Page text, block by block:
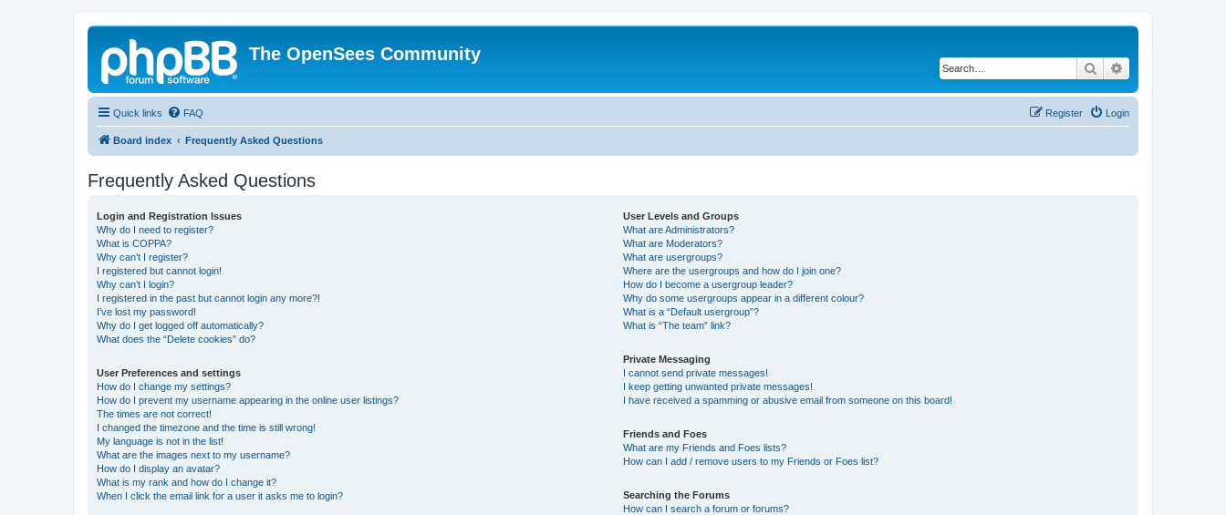
The OpenSees Community
Search
Quick links FAQ Login
Register
Board index Frequently Asked Questions
Frequently Asked Questions
Login and Registration Issues
Why do I need to register?
What is COPPA?
Why can’t I register?
I registered but cannot login!
Why can’t I login?
I registered in the past but cannot login any more?!
I’ve lost my password!
Why do I get logged off automatically?
What does the “Delete cookies” do?
User Preferences and settings
How do I change my settings?
How do I prevent my username appearing in the online user listings?
The times are not correct!
I changed the timezone and the time is still wrong!
My language is not in the list!
What are the images next to my username?
How do I display an avatar?
What is my rank and how do I change it?
When I click the email link for a user it asks me to login?
User Levels and Groups
What are Administrators?
What are Moderators?
What are usergroups?
Where are the usergroups and how do I join one?
How do I become a usergroup leader?
Why do some usergroups appear in a different colour?
What is a “Default usergroup”?
What is “The team” link?
Private Messaging
I cannot send private messages!
I keep getting unwanted private messages!
I have received a spamming or abusive email from someone on this board!
Friends and Foes
What are my Friends and Foes lists?
How can I add / remove users to my Friends or Foes list?
Searching the Forums
How can I search a forum or forums?